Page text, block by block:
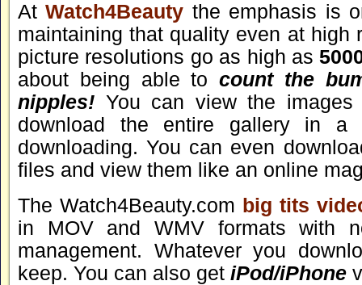
AtWatch4Beauty the emphasis is
maintaining that quality even at high
picture resolutions go as high as
about being able tocount the
nipples! You can view the
download the entire gallery in a
downloading. You can even
files and view them like an online
The Watch4Beauty.com big tits
in MOV and WMV formats with
management. Whatever you
keep. You can also get iPod/iPhone